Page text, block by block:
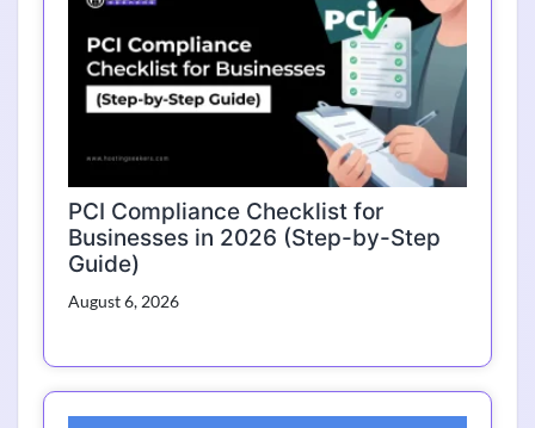
PCI Compliance Checklist for
Businesses in 2026 (Step-by-Step
Guide)
August 6, 2026